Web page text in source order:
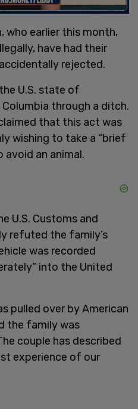
who earlier this month,
have had their
rejected.
U.S. state of
through a ditch.
that this act was
wishing to take a “brief
avoid an animal.
U.S. Customs and
refuted the family’s
was recorded
into the United
pulled over by American
the family was
couple has described
experience of our